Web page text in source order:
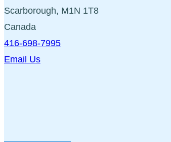
Scarborough, M1N 1T8
Canada
416-698-7995
Email Us